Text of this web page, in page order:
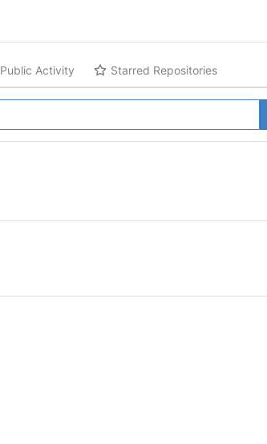
Public Activity Starred Repositories